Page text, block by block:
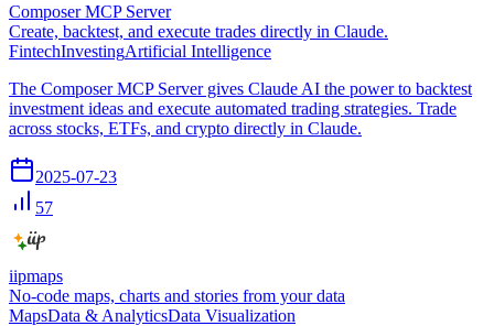
Composer MCP Server
Create, backtest, and execute trades directly in Claude.
FintechInvestingArtificial Intelligence
The Composer MCP Server gives Claude AI the power to backtest
investment ideas and execute automated trading strategies. Trade
across stocks, ETFs, and crypto directly in Claude.
2025-07-23
57
iipmaps
No-code maps, charts and stories from your data
MapsData & AnalyticsData Visualization